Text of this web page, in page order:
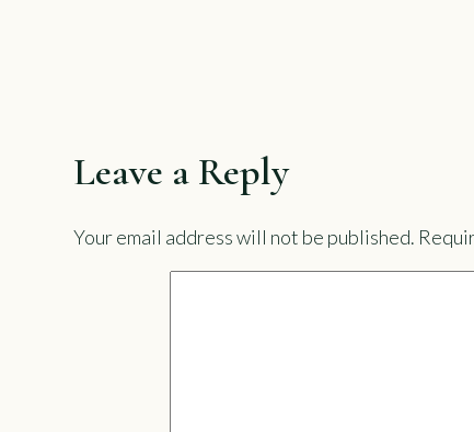
Leave a Reply
Your email address will not be published.